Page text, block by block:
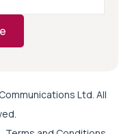
Ltd. All